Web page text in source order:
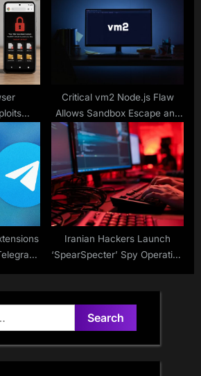
Critical vm2 Node.js Flaw
Allows Sandbox Escape and
Arbitrary Code Execution
Iranian Hackers Launch
‘SpearSpecter’ Spy Operation